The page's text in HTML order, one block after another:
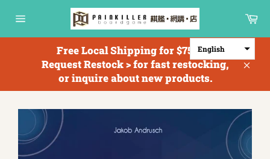
contentnavigation
Free Local Shipping for $750+; <
Request Restock > for fast restocking,
or inquire about new products.
English